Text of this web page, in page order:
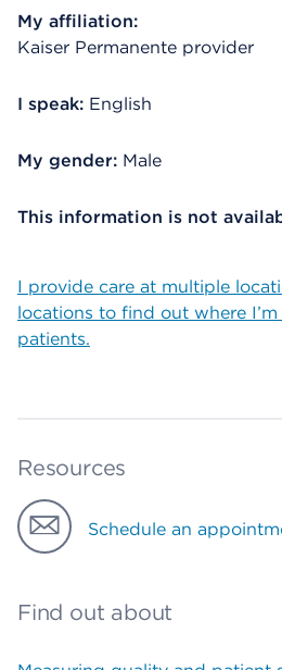
My affiliation:
Kaiser Permanente provider
I speak: English
My gender: Male
This information is not
I provide care at multiple
locations to find out where
patients.
Resources
Schedule an
Find out about